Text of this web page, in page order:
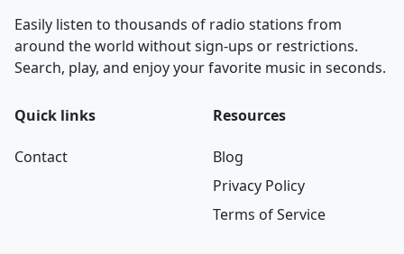
Easily listen to thousands of radio stations from
around the world without sign-ups or restrictions.
Search, play, and enjoy your favorite music in seconds.
Quick links
Contact
Resources
Blog
Privacy Policy
Terms of Service